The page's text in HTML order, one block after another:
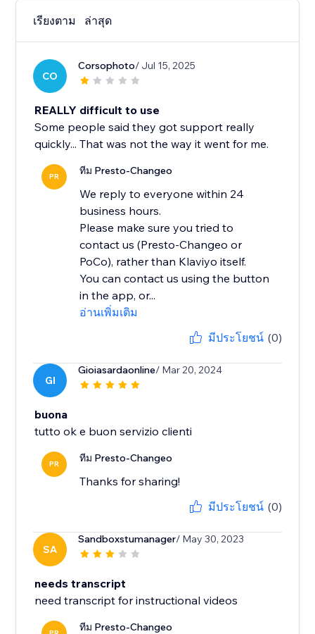
เรียงตาม ล่าสุด
CO
Corsophoto/ Jul 15, 2025
REALLY difficult to use
Some people said they got support really
quickly... That was not the way it went for me.
PR ทีม Presto-Changeo
We reply to everyone within 24
business hours.
Please make sure you tried to
contact us (Presto-Changeo or
PoCo), rather than Klaviyo itself.
You can contact us using the button
in the app, or...
อ่านเพิ่มเติม
มีประโยชน์ (0)
GI
Gioiasardaonline/ Mar 20, 2024
buona
tutto ok e buon servizio clienti
PR ทีม Presto-Changeo
Thanks for sharing!
มีประโยชน์ (0)
SA
Sandboxstumanager/ May 30, 2023
needs transcript
need transcript for instructional videos
ทีม Presto-Changeo